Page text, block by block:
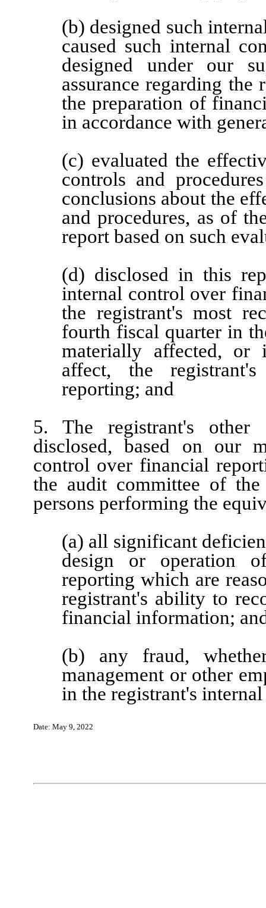
(b) designed such
caused such internal
designed under our
assurance regarding
the preparation of
in accordance with
(c) evaluated the
controls and
conclusions about the
and procedures, as of
report based on such
(d) disclosed in this
internal control over
the registrant's most
fourth fiscal quarter in
materially affected, or
affect, the
reporting; and
5. The registrant's
disclosed, based on our
control over financial
the audit committee of
persons performing the
(a) all significant
design or operation
reporting which are
registrant's ability to
financial information;
(b) any fraud,
management or other
in the registrant's
Date: May 9, 2022